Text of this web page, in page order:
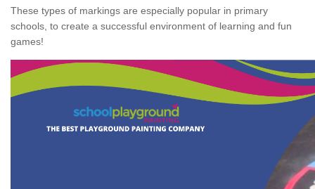
These types of markings are especially popular in primary
schools, to create a successful environment of learning and fun
games!